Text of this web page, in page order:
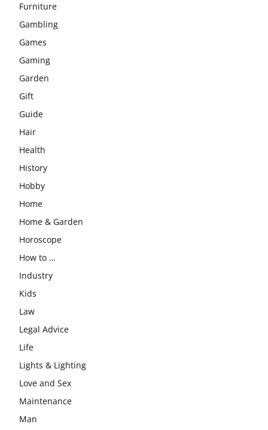
Furniture
Gambling
Games
Gaming
Garden
Gift
Guide
Hair
Health
History
Hobby
Home
Home & Garden
Horoscope
How to …
Industry
Kids
Law
Legal Advice
Life
Lights & Lighting
Love and Sex
Maintenance
Man